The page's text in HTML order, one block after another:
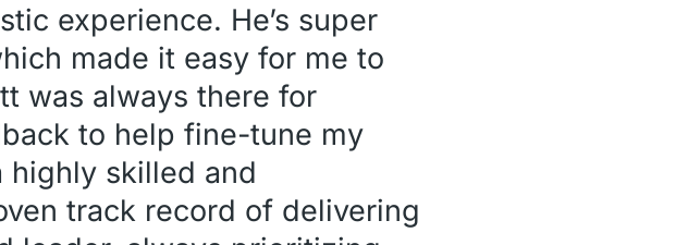
experience. He’s super
made it easy for me to
was always there for
to help fine-tune my
highly skilled and
track record of delivering